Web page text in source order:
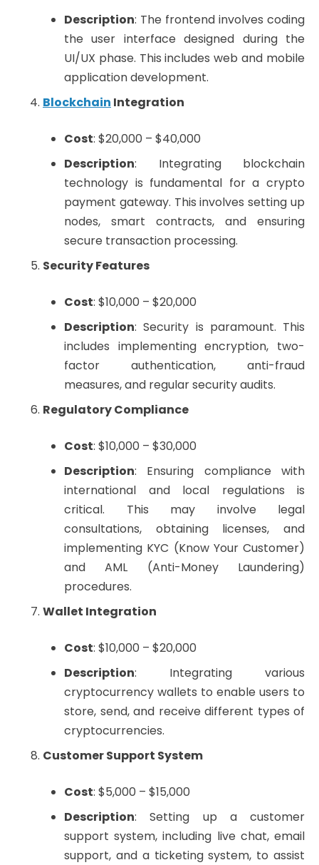
Description: The frontend involves coding
the user interface designed during the
UI/UX phase. This includes web and mobile
application development.
Blockchain Integration
Cost: $20,000 – $40,000
Description: Integrating blockchain
technology is fundamental for a crypto
payment gateway. This involves setting up
nodes, smart contracts, and ensuring
secure transaction processing.
Security Features
Cost: $10,000 – $20,000
Description: Security is paramount. This
includes implementing encryption, two-
factor authentication, anti-fraud
measures, and regular security audits.
Regulatory Compliance
Cost: $10,000 – $30,000
Description: Ensuring compliance with
international and local regulations is
critical. This may involve legal
consultations, obtaining licenses, and
implementing KYC (Know Your Customer)
and AML (Anti-Money Laundering)
procedures.
Wallet Integration
Cost: $10,000 – $20,000
Description: Integrating various
cryptocurrency wallets to enable users to
store, send, and receive different types of
cryptocurrencies.
Customer Support System
Cost: $5,000 – $15,000
Description: Setting up a customer
support system, including live chat, email
support, and a ticketing system, to assist